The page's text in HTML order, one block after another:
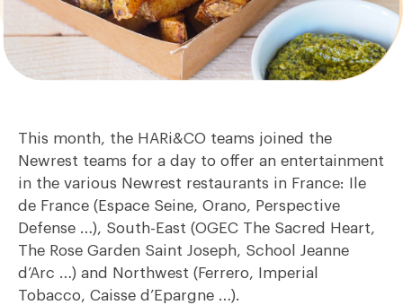
This month, the HARi&CO teams joined the
Newrest teams for a day to offer an entertainment
in the various Newrest restaurants in France: Ile
de France (Espace Seine, Orano, Perspective
Defense …), South-East (OGEC The Sacred Heart,
The Rose Garden Saint Joseph, School Jeanne
d’Arc …) and Northwest (Ferrero, Imperial
Tobacco, Caisse d’Epargne …).